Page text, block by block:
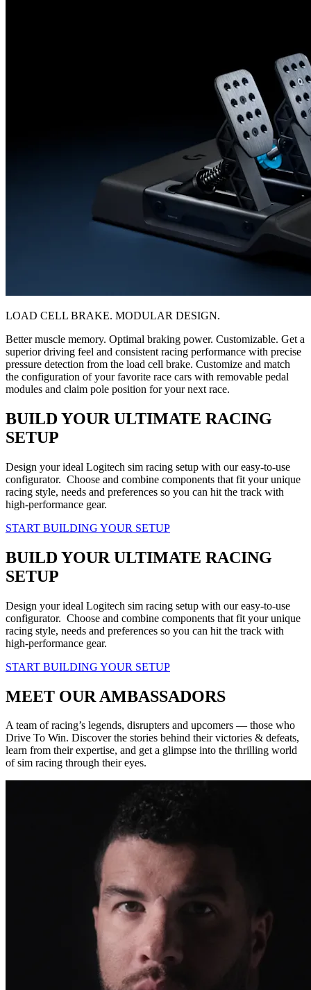
LOAD CELL BRAKE. MODULAR DESIGN.
Better muscle memory. Optimal braking power. Customizable. Get a
superior driving feel and consistent racing performance with precise
pressure detection from the load cell brake. Customize and match
the configuration of your favorite race cars with removable pedal
modules and claim pole position for your next race.
BUILD YOUR ULTIMATE RACING
SETUP
Design your ideal Logitech sim racing setup with our easy-to-use
configurator. Choose and combine components that fit your unique
racing style, needs and preferences so you can hit the track with
high-performance gear.
START BUILDING YOUR SETUP
BUILD YOUR ULTIMATE RACING
SETUP
Design your ideal Logitech sim racing setup with our easy-to-use
configurator. Choose and combine components that fit your unique
racing style, needs and preferences so you can hit the track with
high-performance gear.
START BUILDING YOUR SETUP
MEET OUR AMBASSADORS
A team of racing’s legends, disrupters and upcomers — those who
Drive To Win. Discover the stories behind their victories & defeats,
learn from their expertise, and get a glimpse into the thrilling world
of sim racing through their eyes.